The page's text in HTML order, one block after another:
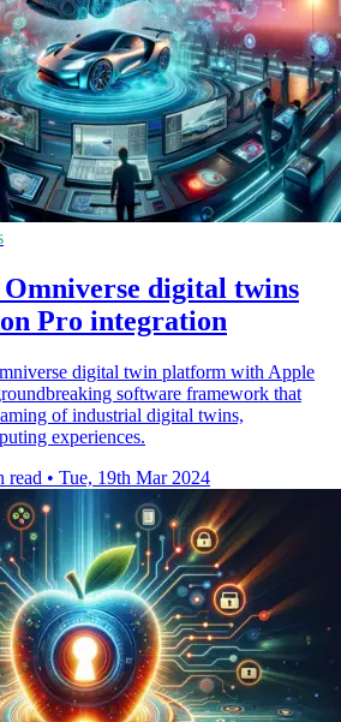
digital twins
Pro integration
digital twin platform with Apple
software framework that
of industrial digital twins,
experiences.
read • Tue, 19th Mar 2024